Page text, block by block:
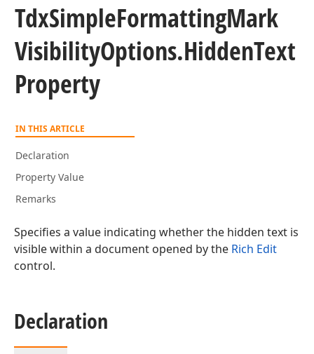
TdxSimpleFormattingMark
VisibilityOptions.HiddenText
Property
IN THIS ARTICLE
Declaration
Property Value
Remarks
Specifies a value indicating whether the hidden text is
visible within a document opened by the Rich Edit
control.
Declaration